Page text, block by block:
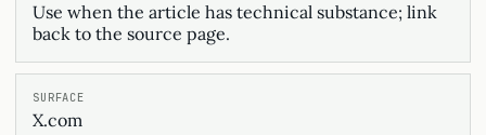
Use when the article has technical substance; link
back to the source page.
X.com